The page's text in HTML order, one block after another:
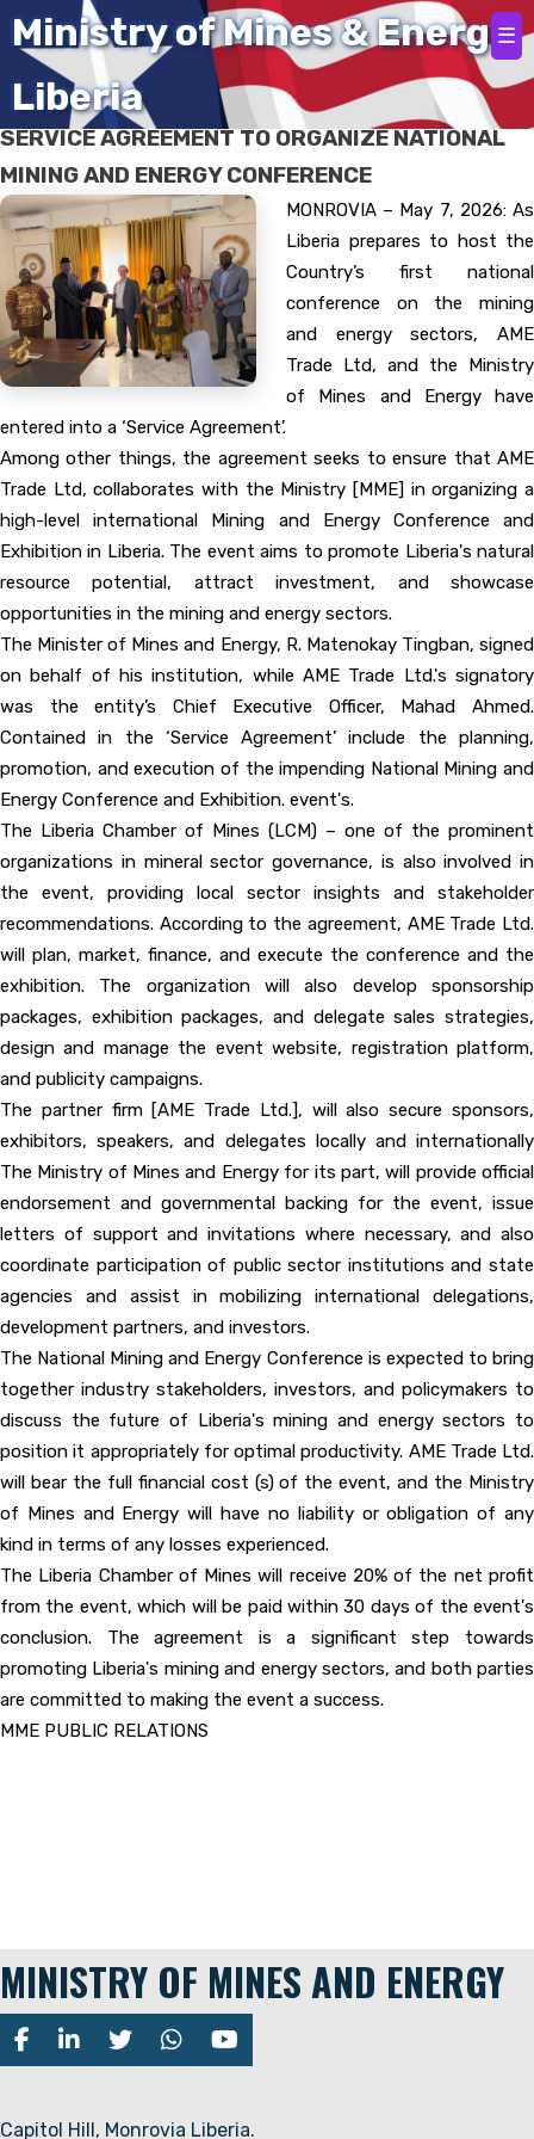
Ministry of Mines & Energy
Liberia
☰
Home
AME TRADE LTD, MINES AND ENERGY, SIGN
SERVICE AGREEMENT TO ORGANIZE NATIONAL
MINING AND ENERGY CONFERENCE
MONROVIA – May 7, 2026: As
Liberia prepares to host the
Country’s first national
conference on the mining
and energy sectors, AME
Trade Ltd, and the Ministry
of Mines and Energy have
entered into a ‘Service Agreement’.
Among other things, the agreement seeks to ensure that AME
Trade Ltd, collaborates with the Ministry [MME] in organizing a
high-level international Mining and Energy Conference and
Exhibition in Liberia. The event aims to promote Liberia's natural
resource potential, attract investment, and showcase
opportunities in the mining and energy sectors.
The Minister of Mines and Energy, R. Matenokay Tingban, signed
on behalf of his institution, while AME Trade Ltd.'s signatory
was the entity’s Chief Executive Officer, Mahad Ahmed.
Contained in the ‘Service Agreement’ include the planning,
promotion, and execution of the impending National Mining and
Energy Conference and Exhibition. event's.
The Liberia Chamber of Mines (LCM) – one of the prominent
organizations in mineral sector governance, is also involved in
the event, providing local sector insights and stakeholder
recommendations. According to the agreement, AME Trade Ltd.
will plan, market, finance, and execute the conference and the
exhibition. The organization will also develop sponsorship
packages, exhibition packages, and delegate sales strategies,
design and manage the event website, registration platform,
and publicity campaigns.
The partner firm [AME Trade Ltd.], will also secure sponsors,
exhibitors, speakers, and delegates locally and internationally
The Ministry of Mines and Energy for its part, will provide official
endorsement and governmental backing for the event, issue
letters of support and invitations where necessary, and also
coordinate participation of public sector institutions and state
agencies and assist in mobilizing international delegations,
development partners, and investors.
The National Mining and Energy Conference is expected to bring
together industry stakeholders, investors, and policymakers to
discuss the future of Liberia's mining and energy sectors to
position it appropriately for optimal productivity. AME Trade Ltd.
will bear the full financial cost (s) of the event, and the Ministry
of Mines and Energy will have no liability or obligation of any
kind in terms of any losses experienced.
The Liberia Chamber of Mines will receive 20% of the net profit
from the event, which will be paid within 30 days of the event's
conclusion. The agreement is a significant step towards
promoting Liberia's mining and energy sectors, and both parties
are committed to making the event a success.
MME PUBLIC RELATIONS
MINISTRY OF MINES AND ENERGY
Capitol Hill, Monrovia Liberia.